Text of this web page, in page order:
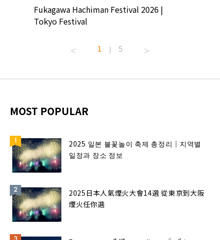
Fukagawa Hachiman Festival 2026 |
Tokyo Festival
1 | 5
MOST POPULAR
2025 일본 불꽃놀이 축제 총정리｜지역별
일정과 장소 정보
2025日本人氣煙火大會14選 從東京到大阪
煙火任你選